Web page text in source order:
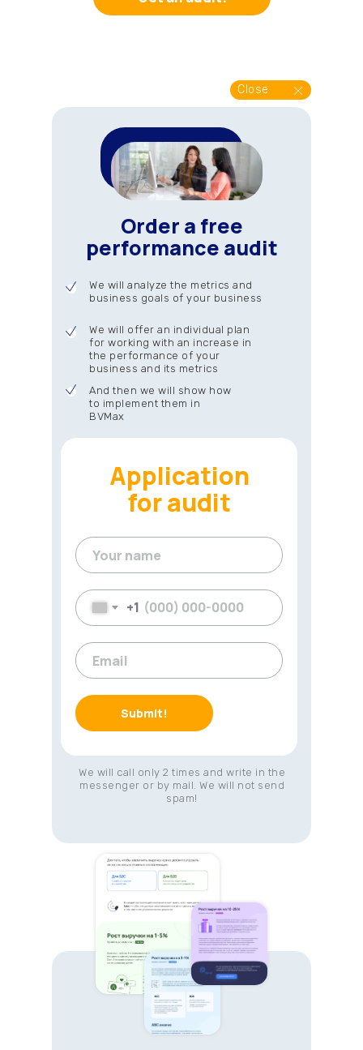
Order a free
performance audit
We will call only 2 times and write in the
messenger or by mail. We will not send
spam!
We will analyze the metrics and
business goals of your business
We will offer an individual plan
for working with an increase in
the performance of your
business and its metrics
And then we will show how
to implement them in
BVMax
Close
+1
Submit!
Application
for audit